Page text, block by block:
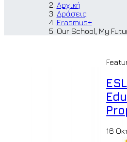
Αρχική
Δράσεις
Erasmus+
Our School, My
16